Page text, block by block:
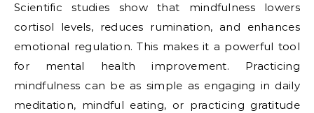
Scientific studies show that mindfulness lowers
cortisol levels, reduces rumination, and enhances
emotional regulation. This makes it a powerful tool
for mental health improvement. Practicing
mindfulness can be as simple as engaging in daily
meditation, mindful eating, or practicing gratitude